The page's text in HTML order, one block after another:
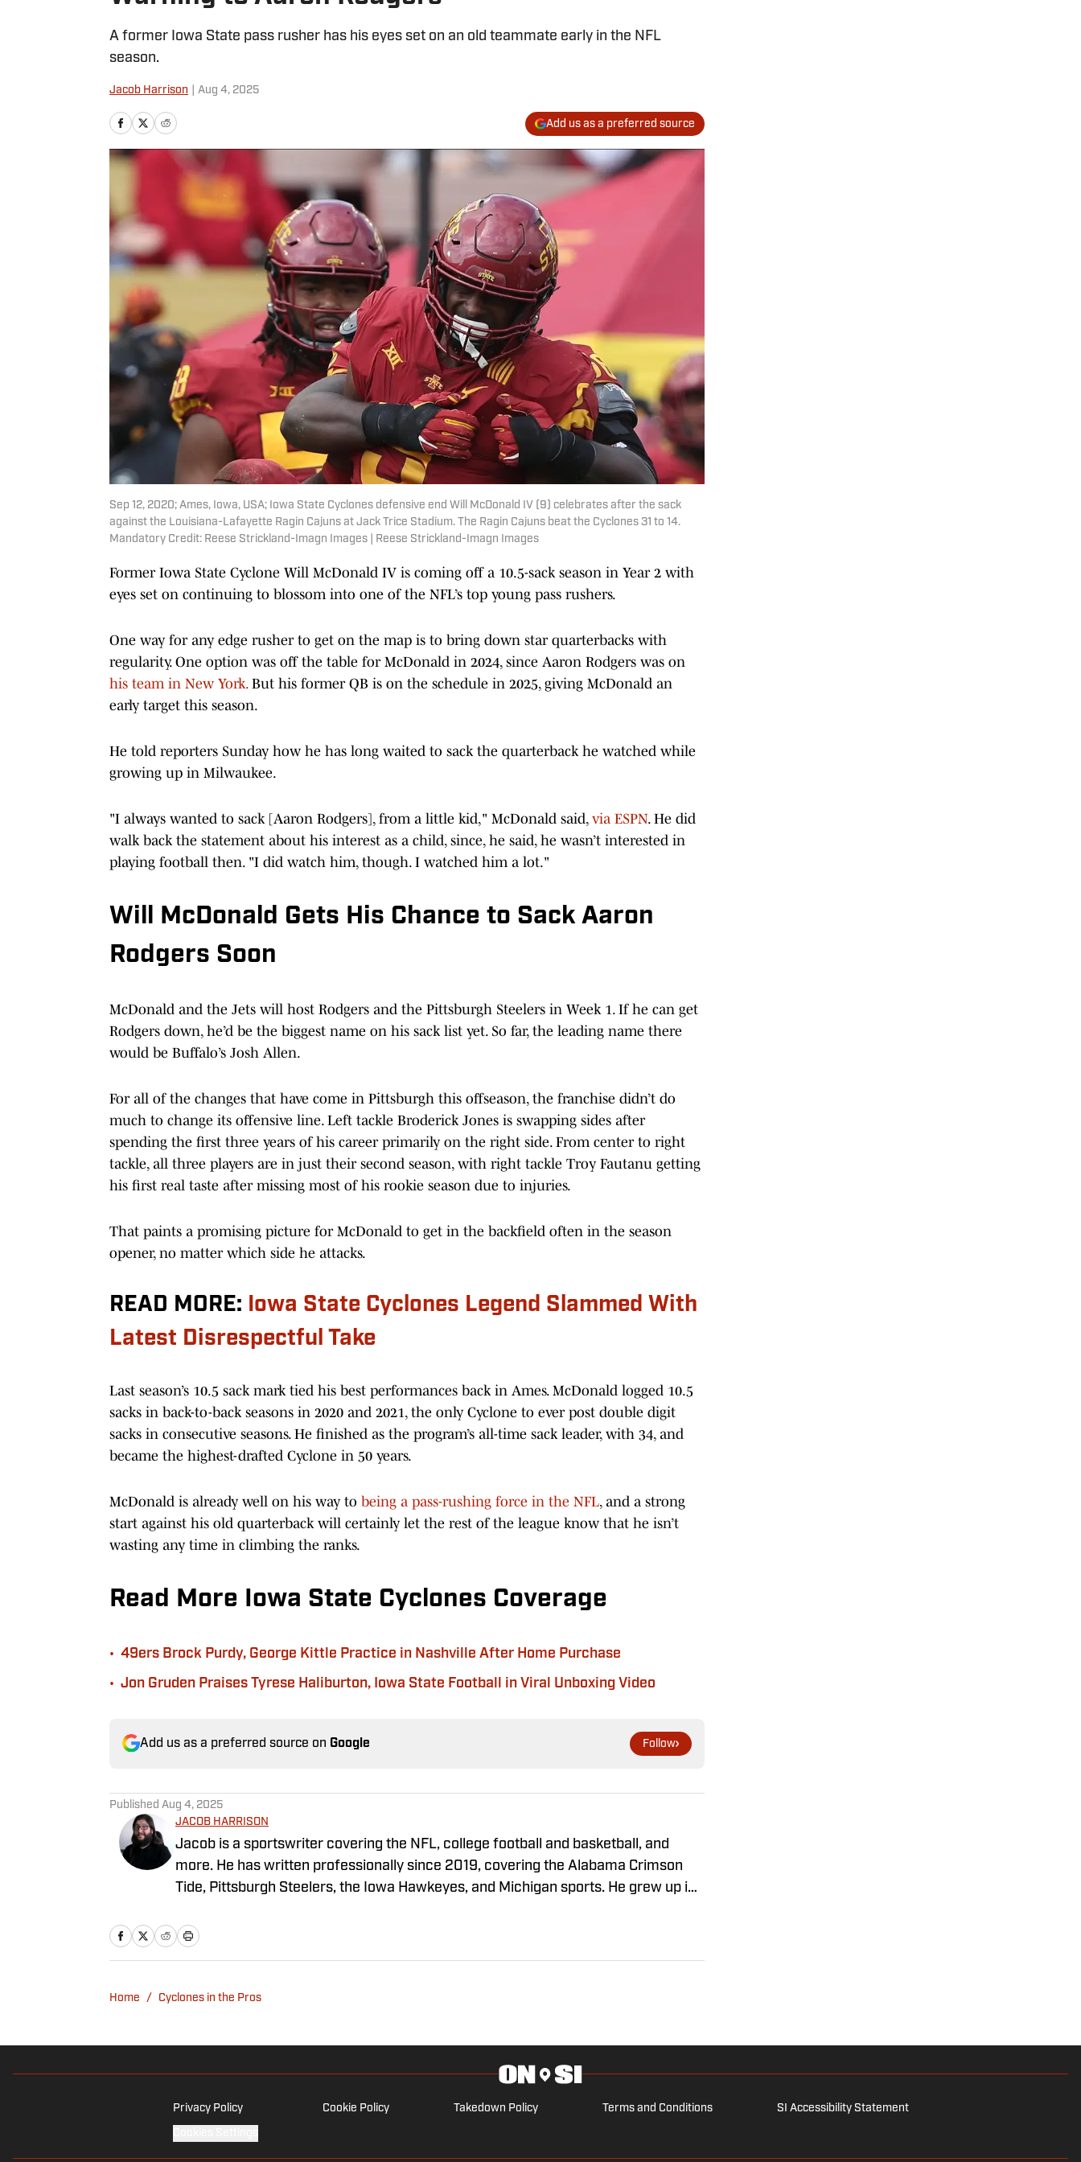
A former Iowa State pass rusher has his eyes set on an old teammate early in the NFL
season.
Jacob Harrison Aug 4, 2025
Add us as a preferred source
Sep 12, 2020; Ames, Iowa, USA; Iowa State Cyclones defensive end Will McDonald IV (9) celebrates after the sack
against the Louisiana-Lafayette Ragin Cajuns at Jack Trice Stadium. The Ragin Cajuns beat the Cyclones 31 to 14.
Mandatory Credit: Reese Strickland-Imagn Images | Reese Strickland-Imagn Images
Former Iowa State Cyclone Will McDonald IV is coming off a 10.5-sack season in Year 2 with
eyes set on continuing to blossom into one of the NFL’s top young pass rushers.
One way for any edge rusher to get on the map is to bring down star quarterbacks with
regularity. One option was off the table for McDonald in 2024, since Aaron Rodgers was on
his team in New York.But his former QB is on the schedule in 2025, giving McDonald an
early target this season.
He told reporters Sunday how he has long waited to sack the quarterback he watched while
growing up in Milwaukee.
"I always wanted to sack [Aaron Rodgers], from a little kid," McDonald said, via ESPN. He did
walk back the statement about his interest as a child, since, he said, he wasn’t interested in
playing football then. "I did watch him, though. I watched him a lot."
Will McDonald Gets His Chance to Sack Aaron
Rodgers Soon
McDonald and the Jets will host Rodgers and the Pittsburgh Steelers in Week 1. If he can get
Rodgers down, he’d be the biggest name on his sack list yet. So far, the leading name there
would be Buffalo’s Josh Allen.
For all of the changes that have come in Pittsburgh this offseason, the franchise didn’t do
much to change its offensive line. Left tackle Broderick Jones is swapping sides after
spending the first three years of his career primarily on the right side. From center to right
tackle, all three players are in just their second season, with right tackle Troy Fautanu getting
his first real taste after missing most of his rookie season due to injuries.
That paints a promising picture for McDonald to get in the backfield often in the season
opener, no matter which side he attacks.
READ MORE:
Iowa State Cyclones Legend Slammed With
Latest Disrespectful Take
Last season’s 10.5 sack mark tied his best performances back in Ames. McDonald logged 10.5
sacks in back-to-back seasons in 2020 and 2021, the only Cyclone to ever post double digit
sacks in consecutive seasons. He finished as the program’s all-time sack leader, with 34, and
became the highest-drafted Cyclone in 50 years.
McDonald is already well on his way to being a pass-rushing force in the NFL, and a strong
start against his old quarterback will certainly let the rest of the league know that he isn’t
wasting any time in climbing the ranks.
Read More Iowa State Cyclones Coverage
• 49ers Brock Purdy, George Kittle Practice in Nashville After Home Purchase
• Jon Gruden Praises Tyrese Haliburton, Iowa State Football in Viral Unboxing Video
Add us as a preferred source on Google Follow
Published Aug 4, 2025
JACOB HARRISON
Jacob is a sportswriter covering the NFL, college football and basketball, and
more. He has written professionally since 2019, covering the Alabama Crimson
Tide, Pittsburgh Steelers, the Iowa Hawkeyes, and Michigan sports. He grew up in
in Michigan.
Home / Cyclones in the Pros
Privacy Policy Cookie Policy Takedown Policy Terms and Conditions SI Accessibility Statement